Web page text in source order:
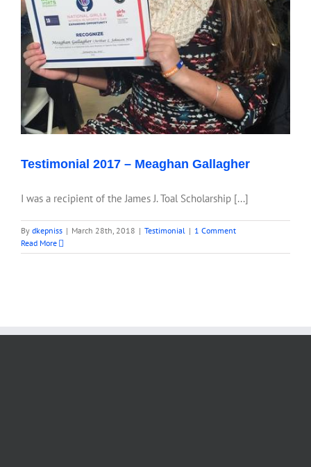
Testimonial 2017 – Meaghan Gallagher
I was a recipient of the James J. Toal Scholarship [...]
By dkepniss | March 28th, 2018 | Testimonial | 1 Comment
Read More